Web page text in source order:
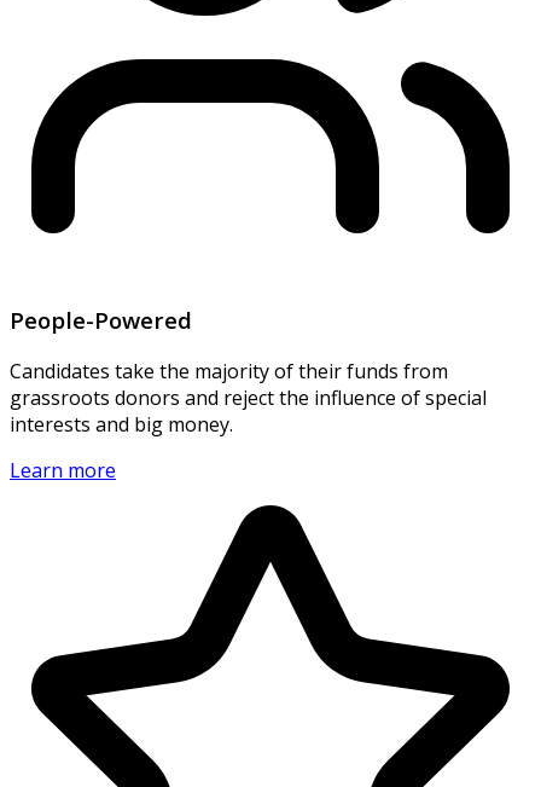
People-Powered
Candidates take the majority of their funds from
grassroots donors and reject the influence of special
interests and big money.
Learn more